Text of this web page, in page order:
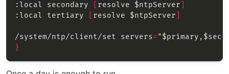
:local secondary
resolve $ntpServer
:local tertiary
resolve $ntpServer
/system/ntp/client/set servers= "$primary ,
}